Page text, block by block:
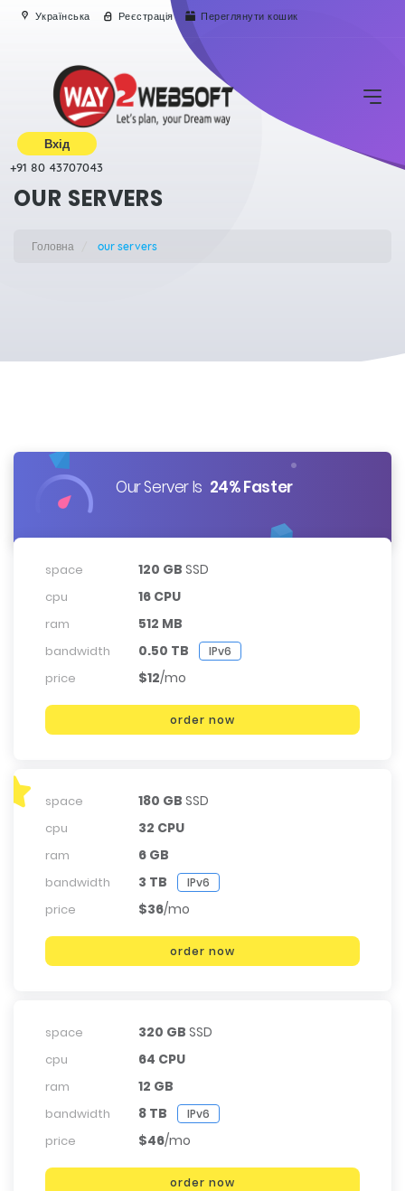
Українська Реєстрація Переглянути кошик
Вхід
+91 80 43707043
OUR SERVERS
Головна our servers
Our Server Is 24% Faster
space 120 GB SSD
cpu 16 CPU
ram 512 MB
bandwidth 0.50 TB IPv6
price $12/mo
order now
space 180 GB SSD
cpu 32 CPU
ram 6 GB
bandwidth 3 TB IPv6
price $36/mo
order now
space 320 GB SSD
cpu 64 CPU
ram 12 GB
bandwidth 8 TB IPv6
price $46/mo
order now